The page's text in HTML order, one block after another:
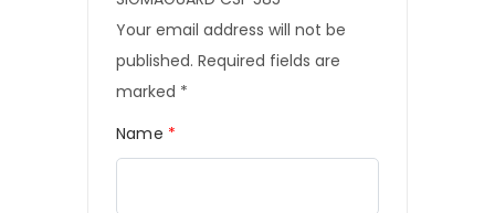
Your email address will not be
published. Required fields are
marked *
Name *